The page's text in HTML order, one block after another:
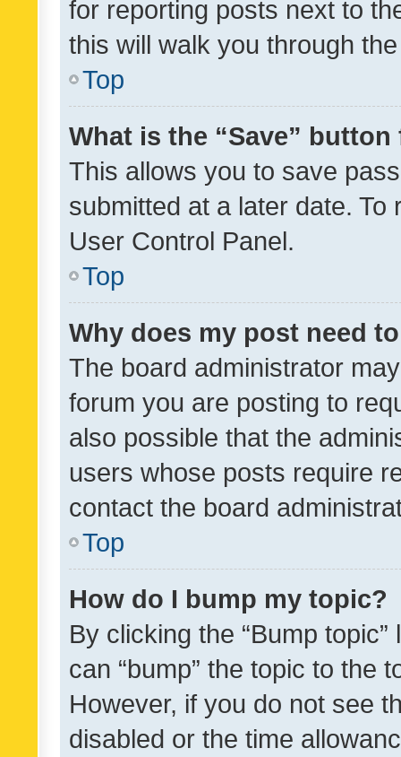
for reporting posts next to
this will walk you through
Top
What is the “Save”
This allows you to save
submitted at a later date.
User Control Panel.
Top
Why does my post need
The board administrator
forum you are posting to
also possible that the
users whose posts require
contact the board
Top
How do I bump my topic?
By clicking the “Bump
can “bump” the topic to the
However, if you do not see
disabled or the time